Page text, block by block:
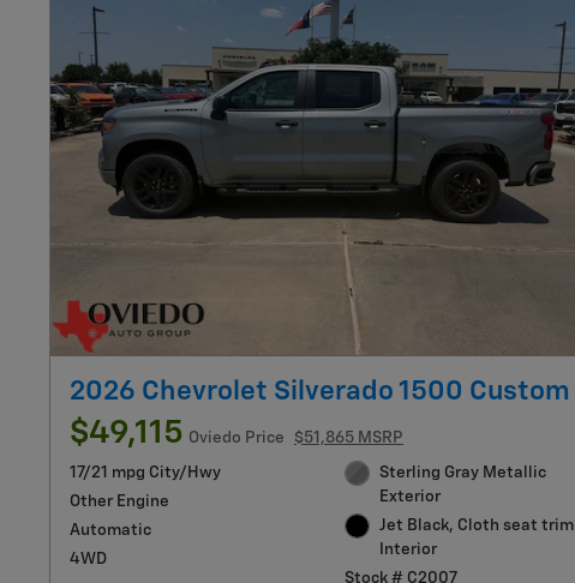
2026 Chevrolet Silverado 1500 Custom
$49,115 Oviedo Price $51,865 MSRP
17/21 mpg City/Hwy
Other Engine
Automatic
4WD
Sterling Gray Metallic
Exterior
Jet Black, Cloth seat trim
Interior
Stock # C2007